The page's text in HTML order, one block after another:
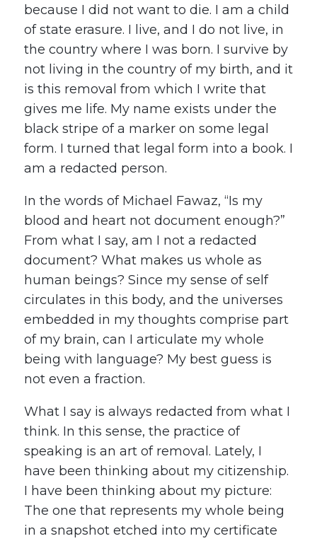
because I did not want to die. I am a child
of state erasure. I live, and I do not live, in
the country where I was born. I survive by
not living in the country of my birth, and it
is this removal from which I write that
gives me life. My name exists under the
black stripe of a marker on some legal
form. I turned that legal form into a book. I
am a redacted person.
In the words of Michael Fawaz, “Is my
blood and heart not document enough?”
From what I say, am I not a redacted
document? What makes us whole as
human beings? Since my sense of self
circulates in this body, and the universes
embedded in my thoughts comprise part
of my brain, can I articulate my whole
being with language? My best guess is
not even a fraction.
What I say is always redacted from what I
think. In this sense, the practice of
speaking is an art of removal. Lately, I
have been thinking about my citizenship.
I have been thinking about my picture:
The one that represents my whole being
in a snapshot etched into my certificate